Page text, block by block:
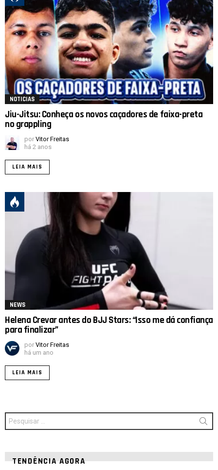
NOTICIAS
Jiu-Jitsu: Conheça os novos caçadores de faixa-preta
no grappling
por Vitor Freitas
há 2 anos
LEIA MAIS
NEWS
Helena Crevar antes do BJJ Stars: “Isso me dá confiança
para finalizar”
por Vitor Freitas
há um ano
LEIA MAIS
Procurar
por:
TENDÊNCIA AGORA